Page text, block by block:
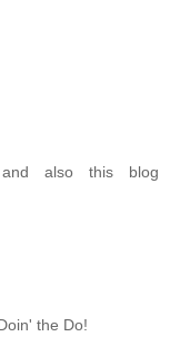
and also this blog
the Do!